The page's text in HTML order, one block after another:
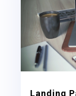
Landing